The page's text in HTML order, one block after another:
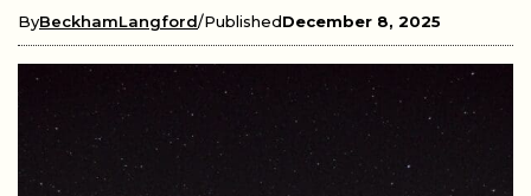
ByBeckhamLangford PublishedDecember 8, 2025